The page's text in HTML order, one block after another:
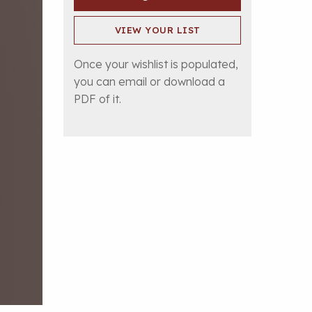
VIEW YOUR LIST
Once your wishlist is populated,
you can email or download a
PDF of it.